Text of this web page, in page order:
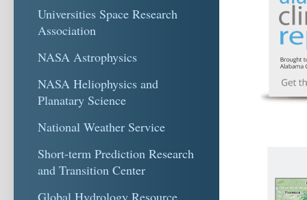
Universities Space Research
Association
NASA Astrophysics
NASA Heliophysics and
Planatary Science
National Weather Service
Short-term Prediction Research
and Transition Center
Global Hydrology Resource